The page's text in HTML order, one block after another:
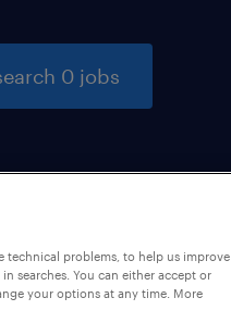
0 jobs
technical problems, to help us improve
searches. You can either accept or
your options at any time. More